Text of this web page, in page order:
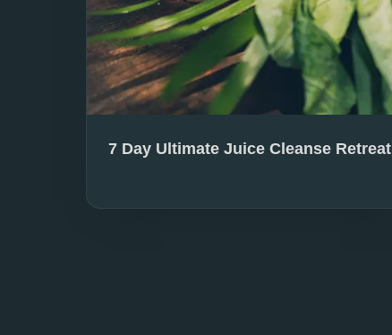
7 Day Ultimate Juice Cleanse Retreat